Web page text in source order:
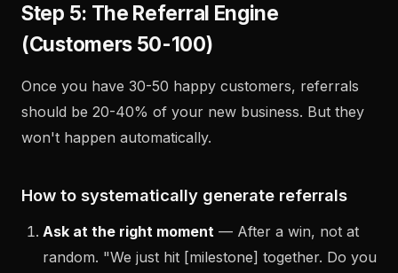
Step 5: The Referral Engine
(Customers 50-100)
Once you have 30-50 happy customers, referrals
should be 20-40% of your new business. But they
won't happen automatically.
How to systematically generate referrals
Ask at the right moment — After a win, not at
random. "We just hit [milestone] together. Do you